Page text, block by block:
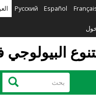
Español
Русский
البيولوجي
بحث بحث